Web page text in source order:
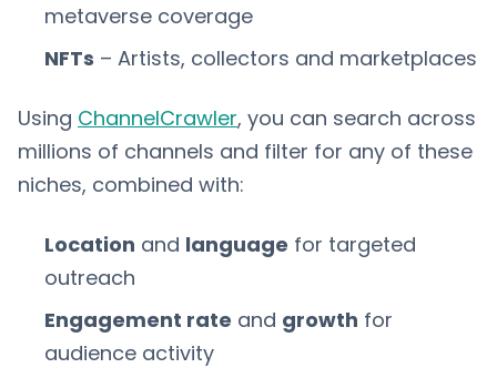
metaverse coverage
NFTs – Artists, collectors and marketplaces
Using ChannelCrawler, you can search across
millions of channels and filter for any of these
niches, combined with:
Location and language for targeted
outreach
Engagement rate and growth for
audience activity